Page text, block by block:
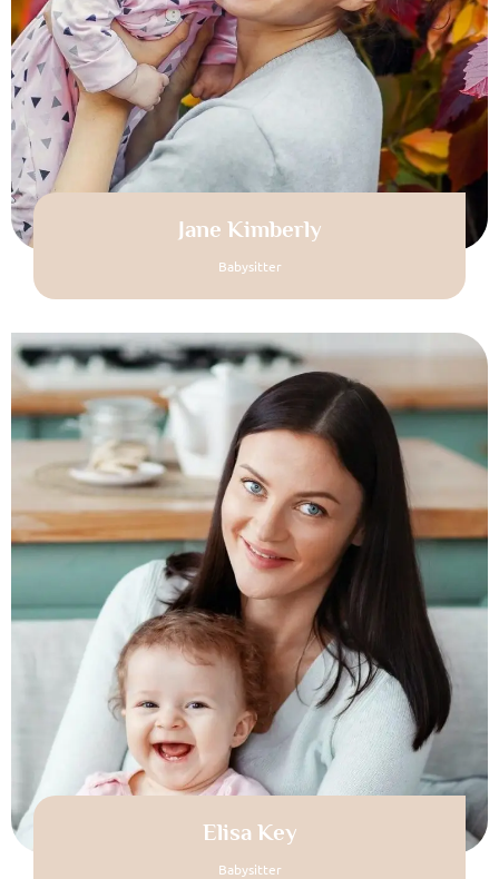
Jane Kimberly
Babysitter
Elisa Key
Babysitter